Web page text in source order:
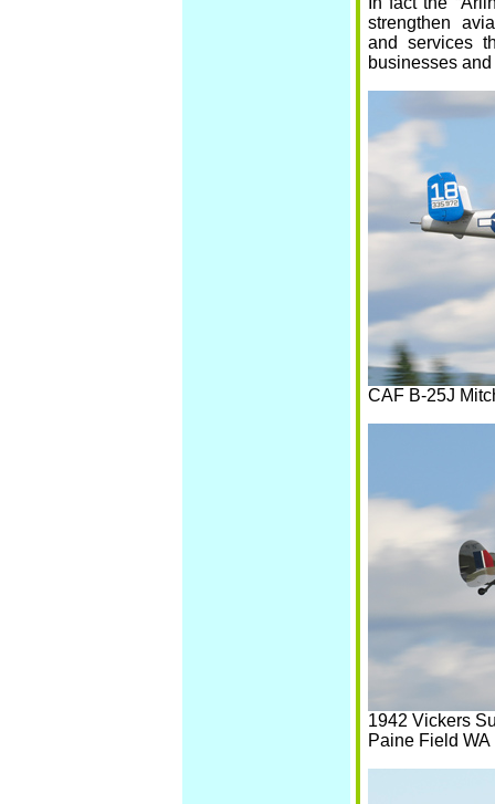
strengthen
and services
businesses
CAF B-25J
1942 Vickers
Paine Field WA